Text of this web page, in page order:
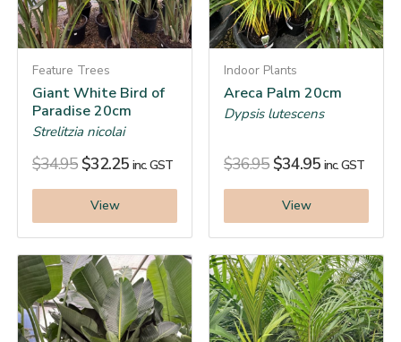
Feature Trees
Giant White Bird of
Paradise 20cm
Strelitzia nicolai
$34.95 $32.25 inc. GST
View
Indoor Plants
Areca Palm 20cm
Dypsis lutescens
$36.95 $34.95 inc. GST
View